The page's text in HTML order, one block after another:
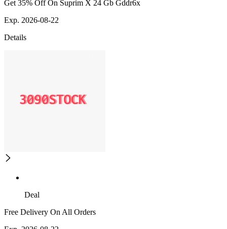
Get 35% Off On Suprim X 24 Gb Gddr6x
Exp. 2026-08-22
Details
Deal
Free Delivery On All Orders